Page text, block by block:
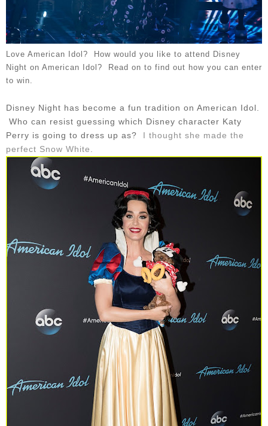
Love American Idol? How would you like to attend Disney
Night on American Idol? Read on to find out how you can enter
to win.
Disney Night has become a fun tradition on American Idol.
Who can resist guessing which Disney character Katy
Perry is going to dress up as? I thought she made the
perfect Snow White.